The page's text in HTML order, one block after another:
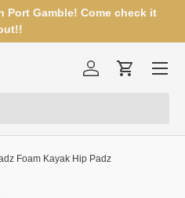
Port Gamble! Come check it
Log inCart
Menu
Foam Kayak Hip Padz
view